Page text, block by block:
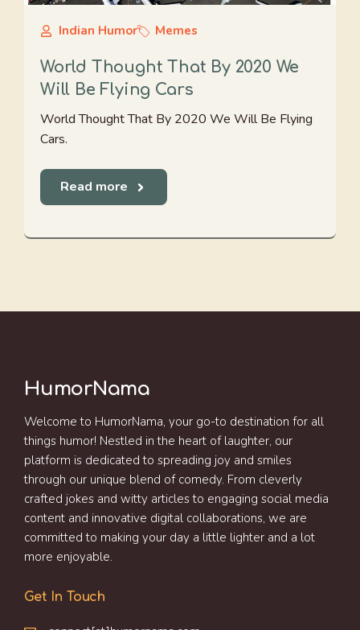
Indian Humor Memes
World Thought That By 2020 We
Will Be Flying Cars
World Thought That By 2020 We Will Be Flying
Cars.
Read more
HumorNama
Welcome to HumorNama, your go-to destination for all
things humor! Nestled in the heart of laughter, our
platform is dedicated to spreading joy and smiles
through our unique blend of comedy. From cleverly
crafted jokes and witty articles to engaging social media
content and innovative digital collaborations, we are
committed to making your day a little lighter and a lot
more enjoyable.
Get In Touch